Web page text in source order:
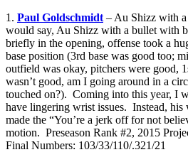
1. Paul Goldschmidt – Au Shizz with
would say, Au Shizz with a bullet with
briefly in the opening, offense took a
base position (3rd base was good too;
outfield was okay, pitchers were good,
wasn’t good, am I going around in a
touched on?). Coming into this year, I
have lingering wrist issues. Instead, his
made the “You’re a jerk off for not
motion. Preseason Rank #2, 2015
Final Numbers: 103/33/110/.321/21